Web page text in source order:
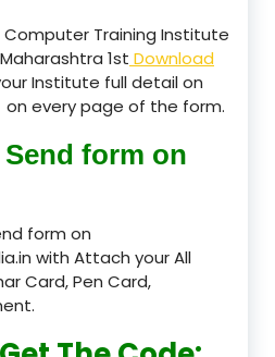
Training Institute
1st Download
Institute full detail on
on every page of the form.
form on
form on
with Attach your All
Card, Pen Card,